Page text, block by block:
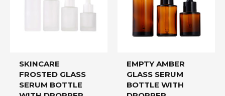
SKINCARE
FROSTED GLASS
SERUM BOTTLE
EMPTY AMBER
GLASS SERUM
BOTTLE WITH